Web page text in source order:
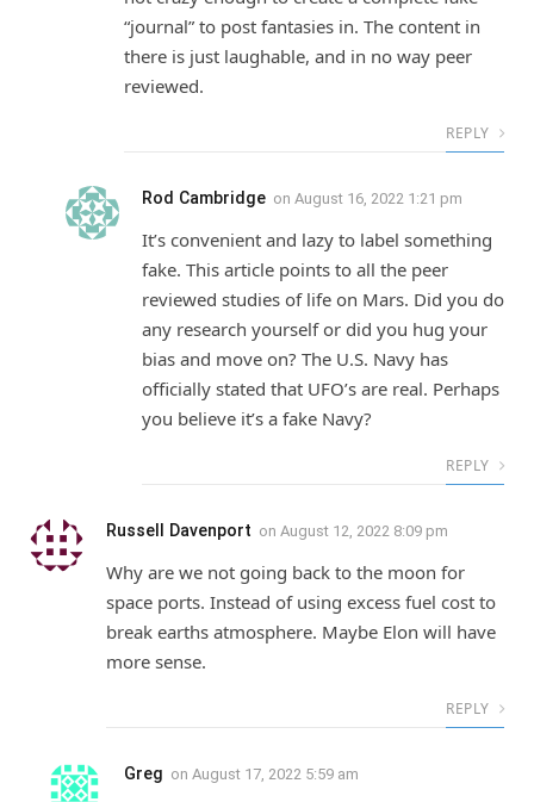
“journal” to post fantasies in. The content in
there is just laughable, and in no way peer
reviewed.
REPLY
Rod Cambridge on August 16, 2022 1:21 pm
It’s convenient and lazy to label something
fake. This article points to all the peer
reviewed studies of life on Mars. Did you do
any research yourself or did you hug your
bias and move on? The U.S. Navy has
officially stated that UFO’s are real. Perhaps
you believe it’s a fake Navy?
REPLY
Russell Davenport on August 12, 2022 8:09 pm
Why are we not going back to the moon for
space ports. Instead of using excess fuel cost to
break earths atmosphere. Maybe Elon will have
more sense.
REPLY
Greg on August 17, 2022 5:59 am